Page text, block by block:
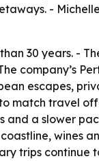
-
30 years. -
company’s
escapes,
match travel
and a slower
wines
trips continue